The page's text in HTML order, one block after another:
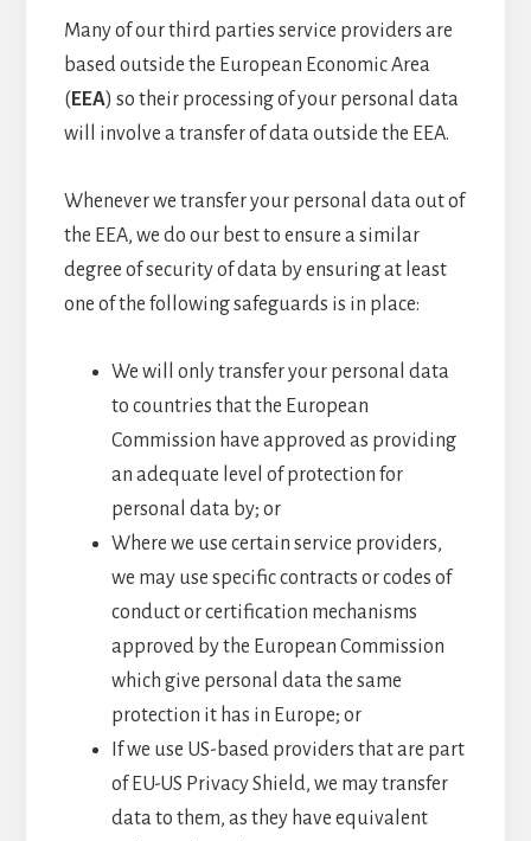
Many of our third parties service providers are
based outside the European Economic Area
( EEA) so their processing of your personal data
will involve a transfer of data outside the EEA.
Whenever we transfer your personal data out of
the EEA, we do our best to ensure a similar
degree of security of data by ensuring at least
one of the following safeguards is in place:
We will only transfer your personal data
to countries that the European
Commission have approved as providing
an adequate level of protection for
personal data by; or
Where we use certain service providers,
we may use specific contracts or codes of
conduct or certification mechanisms
approved by the European Commission
which give personal data the same
protection it has in Europe; or
If we use US-based providers that are part
of EU-US Privacy Shield, we may transfer
data to them, as they have equivalent